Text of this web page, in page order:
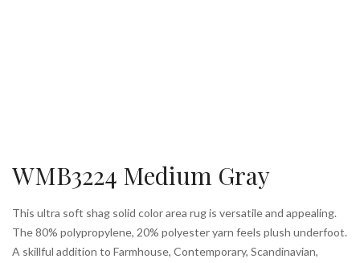
WMB3224 Medium Gray
This ultra soft shag solid color area rug is versatile and appealing.
The 80% polypropylene, 20% polyester yarn feels plush underfoot.
A skillful addition to Farmhouse, Contemporary, Scandinavian,